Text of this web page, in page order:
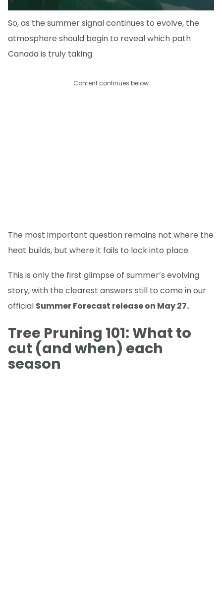
So, as the summer signal continues to evolve, the
atmosphere should begin to reveal which path
Canada is truly taking.
Content continues below
The most important question remains not where the
heat builds, but where it fails to lock into place.
This is only the first glimpse of summer’s evolving
story, with the clearest answers still to come in our
official Summer Forecast release on May 27.
Tree Pruning 101: What to
cut (and when) each
season